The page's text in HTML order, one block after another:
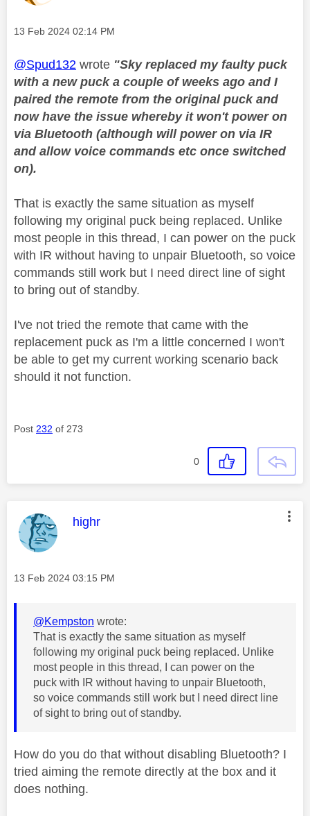
Message posted on
‎13 Feb 2024 02:14 PM
@Spud132 wrote "Sky replaced my faulty puck
with a new puck a couple of weeks ago and I
paired the remote from the original puck and
now have the issue whereby it won't power on
via Bluetooth (although will power on via IR
and allow voice commands etc once switched
on).
That is exactly the same situation as myself
following my original puck being replaced. Unlike
most people in this thread, I can power on the puck
with IR without having to unpair Bluetooth, so voice
commands still work but I need direct line of sight
to bring out of standby.
I've not tried the remote that came with the
replacement puck as I'm a little concerned I won't
be able to get my current working scenario back
should it not function.
Post 232 of 273
0
This message was authored by:
highr
Message posted on
‎13 Feb 2024 03:15 PM
@Kempston wrote:
That is exactly the same situation as myself
following my original puck being replaced. Unlike
most people in this thread, I can power on the
puck with IR without having to unpair Bluetooth,
so voice commands still work but I need direct line
of sight to bring out of standby.
How do you do that without disabling Bluetooth? I
tried aiming the remote directly at the box and it
does nothing.